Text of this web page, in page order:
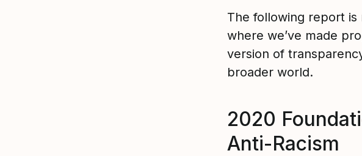
The following report
where we’ve made
version of
broader world.
2020
Anti-Racism